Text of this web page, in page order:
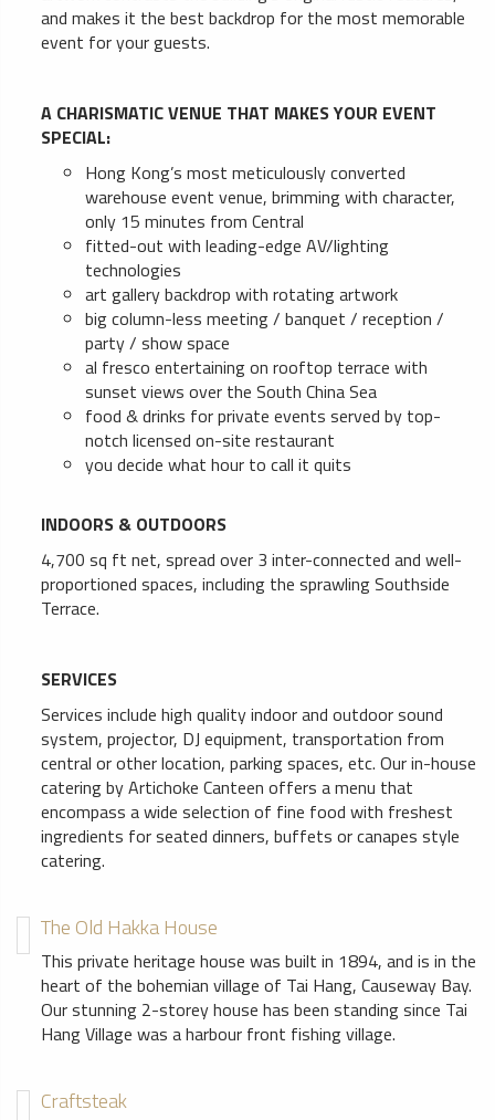
and makes it the best backdrop for the most memorable
event for your guests.
A CHARISMATIC VENUE THAT MAKES YOUR EVENT
SPECIAL:
Hong Kong’s most meticulously converted
warehouse event venue, brimming with character,
only 15 minutes from Central
fitted-out with leading-edge AV/lighting
technologies
art gallery backdrop with rotating artwork
big column-less meeting / banquet / reception /
party / show space
al fresco entertaining on rooftop terrace with
sunset views over the South China Sea
food & drinks for private events served by top-
notch licensed on-site restaurant
you decide what hour to call it quits
INDOORS & OUTDOORS
4,700 sq ft net, spread over 3 inter-connected and well-
proportioned spaces, including the sprawling Southside
Terrace.
SERVICES
Services include high quality indoor and outdoor sound
system, projector, DJ equipment, transportation from
central or other location, parking spaces, etc. Our in-house
catering by Artichoke Canteen offers a menu that
encompass a wide selection of fine food with freshest
ingredients for seated dinners, buffets or canapes style
catering.
The Old Hakka House
This private heritage house was built in 1894, and is in the
heart of the bohemian village of Tai Hang, Causeway Bay.
Our stunning 2-storey house has been standing since Tai
Hang Village was a harbour front fishing village.
Craftsteak